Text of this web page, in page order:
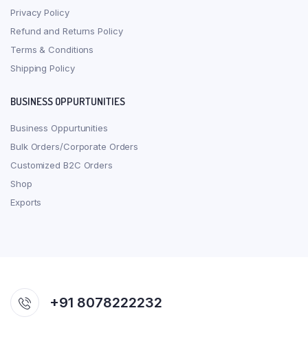
Privacy Policy
Refund and Returns Policy
Terms & Conditions
Shipping Policy
BUSINESS OPPURTUNITIES
Business Oppurtunities
Bulk Orders/Corporate Orders
Customized B2C Orders
Shop
Exports
+91 8078222232